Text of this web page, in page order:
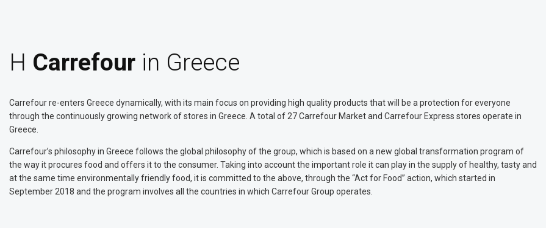
Η Carrefour in Greece
Carrefour re-enters Greece dynamically, with its main focus on providing high quality products that will be a protection for everyone
through the continuously growing network of stores in Greece. A total of 27 Carrefour Market and Carrefour Express stores operate in
Greece.
Carrefour’s philosophy in Greece follows the global philosophy of the group, which is based on a new global transformation program of
the way it procures food and offers it to the consumer. Taking into account the important role it can play in the supply of healthy, tasty and
at the same time environmentally friendly food, it is committed to the above, through the “Act for Food” action, which started in
September 2018 and the program involves all the countries in which Carrefour Group operates.